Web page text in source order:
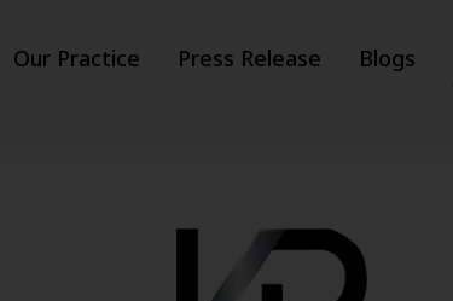
Our Practice Press Release Blogs